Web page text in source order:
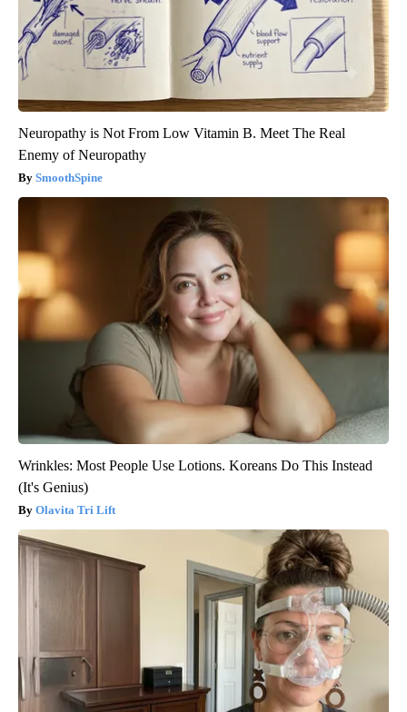
Neuropathy is Not From Low Vitamin B. Meet The Real
Enemy of Neuropathy
SmoothSpine
Wrinkles: Most People Use Lotions. Koreans Do This Instead
(It's Genius)
Olavita Tri Lift